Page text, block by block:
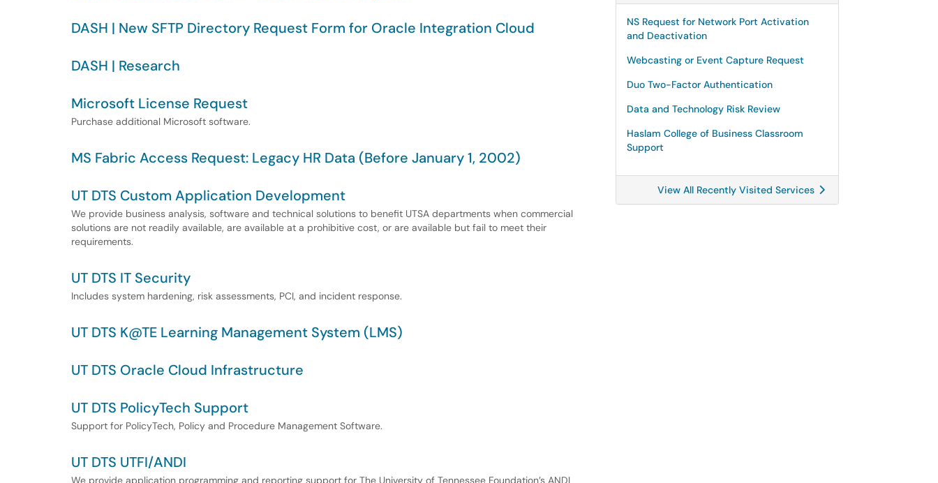
DASH | New SFTP Directory Request Form for Oracle Integration Cloud
DASH | Research
Microsoft License Request
Purchase additional Microsoft software.
MS Fabric Access Request: Legacy HR Data (Before January 1, 2002)
UT DTS Custom Application Development
We provide business analysis, software and technical solutions to benefit UTSA departments when commercial
solutions are not readily available, are available at a prohibitive cost, or are available but fail to meet their
requirements.
UT DTS IT Security
Includes system hardening, risk assessments, PCI, and incident response.
UT DTS K@TE Learning Management System (LMS)
UT DTS Oracle Cloud Infrastructure
UT DTS PolicyTech Support
Support for PolicyTech, Policy and Procedure Management Software.
UT DTS UTFI/ANDI
We provide application programming and reporting support for The University of Tennessee Foundation’s ANDI
NS Request for Network Port Activation
and Deactivation
Webcasting or Event Capture Request
Duo Two-Factor Authentication
Data and Technology Risk Review
Haslam College of Business Classroom
Support
View All Recently Visited Services